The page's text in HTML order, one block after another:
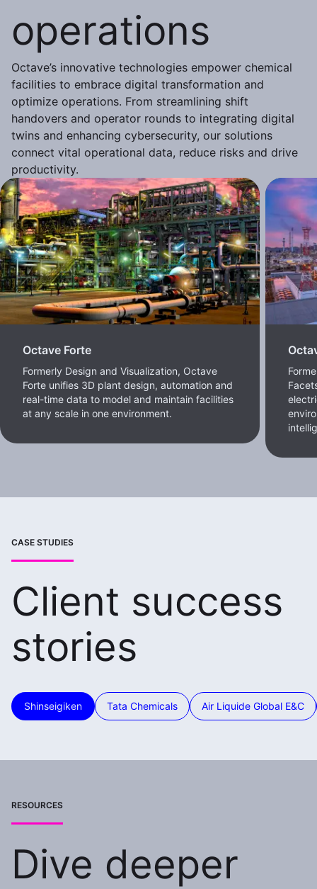
operations
Octave’s innovative technologies empower chemical
facilities to embrace digital transformation and
optimize operations. From streamlining shift
handovers and operator rounds to integrating digital
twins and enhancing cybersecurity, our solutions
connect vital operational data, reduce risks and drive
productivity.
Octave Forte
Formerly Design and Visualization, Octave
Forte unifies 3D plant design, automation and
real-time data to model and maintain facilities
at any scale in one environment.
CASE STUDIES
Client success
stories
Shinseigiken Tata Chemicals Air Liquide Global E&C
RESOURCES
Dive deeper